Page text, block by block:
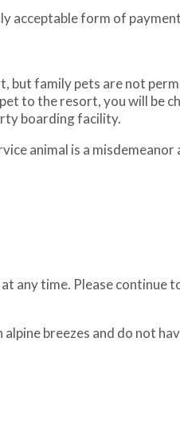
acceptable form of
family pets are not
to the resort, you will be
boarding facility.
animal is a
any time. Please
breezes and do not